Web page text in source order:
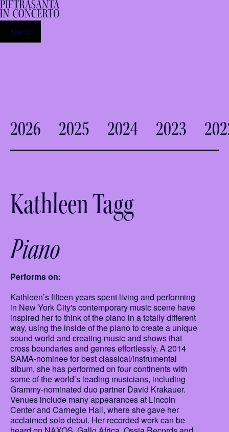
Menu
2026 2025 2024 2023
Kathleen Tagg
Piano
Performs on:
Kathleen’s fifteen years spent living and performing
in New York City's contemporary music scene have
inspired her to think of the piano in a totally different
way, using the inside of the piano to create a unique
sound world and creating music and shows that
cross boundaries and genres effortlessly. A 2014
SAMA-nominee for best classical/instrumental
album, she has performed on four continents with
some of the world’s leading musicians, including
Grammy-nominated duo partner David Krakauer.
Venues include many appearances at Lincoln
Center and Carnegie Hall, where she gave her
acclaimed solo debut. Her recorded work can be